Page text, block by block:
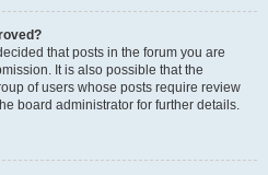
that posts in the forum you are
It is also possible that the
of users whose posts require review
board administrator for further details.